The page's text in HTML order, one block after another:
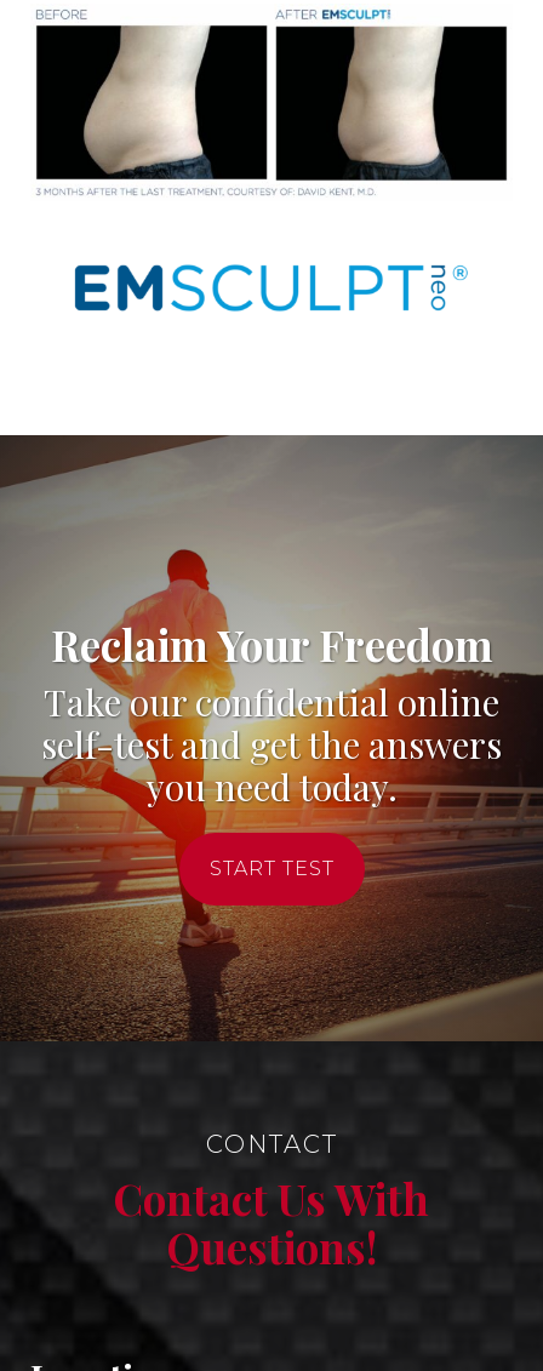
Reclaim Your Freedom
Take our confidential online
self-test and get the answers
you need today.
START TEST
CONTACT
Contact Us With
Questions!